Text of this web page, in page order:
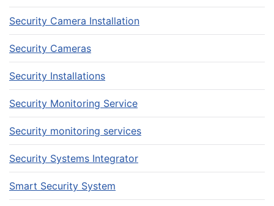
Security Camera Installation
Security Cameras
Security Installations
Security Monitoring Service
Security monitoring services
Security Systems Integrator
Smart Security System